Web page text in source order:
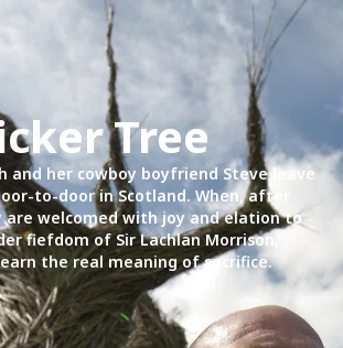
Tree
and her cowboy boyfriend Steve leave
to-door in Scotland. When, after
are welcomed with joy and elation to
fiefdom of Sir Lachlan Morrison,
the real meaning of sacrifice.